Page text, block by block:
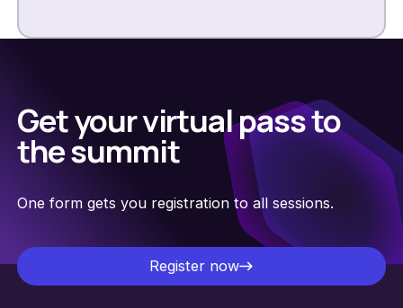
Get your virtual pass to
the summit
One form gets you registration to all sessions.
Register now